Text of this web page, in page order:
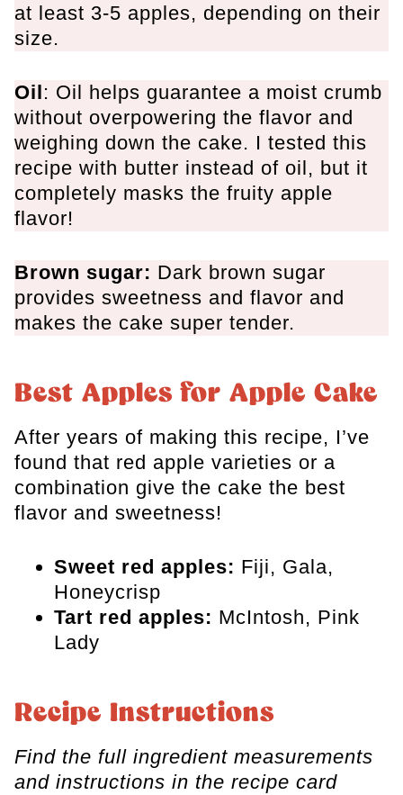
at least 3-5 apples, depending on their
size.
Oil : Oil helps guarantee a moist crumb
without overpowering the flavor and
weighing down the cake. I tested this
recipe with butter instead of oil, but it
completely masks the fruity apple
flavor!
Brown sugar: Dark brown sugar
provides sweetness and flavor and
makes the cake super tender.
Best Apples for Apple Cake
After years of making this recipe, I’ve
found that red apple varieties or a
combination give the cake the best
flavor and sweetness!
Sweet red apples: Fiji, Gala,
Honeycrisp
Tart red apples: McIntosh, Pink
Lady
Recipe Instructions
Find the full ingredient measurements
and instructions in the recipe card